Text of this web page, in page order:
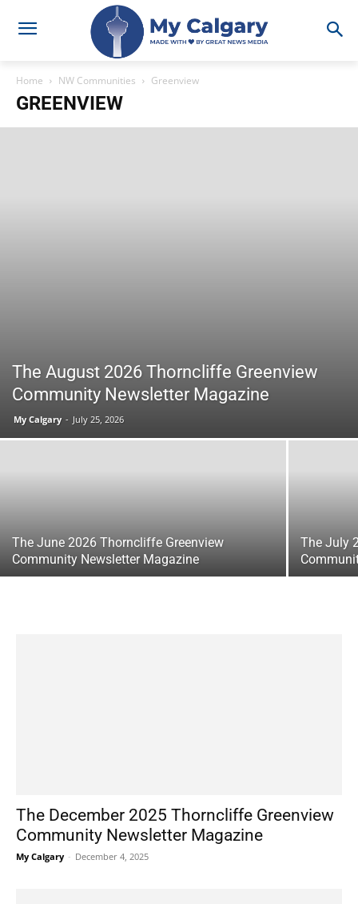
Home NW Communities Greenview
GREENVIEW
The August 2026 Thorncliffe Greenview
Community Newsletter Magazine
My Calgary - July 25, 2026
The June 2026 Thorncliffe Greenview
Community Newsletter Magazine
The July
The December 2025 Thorncliffe Greenview
Community Newsletter Magazine
My Calgary - December 4, 2025